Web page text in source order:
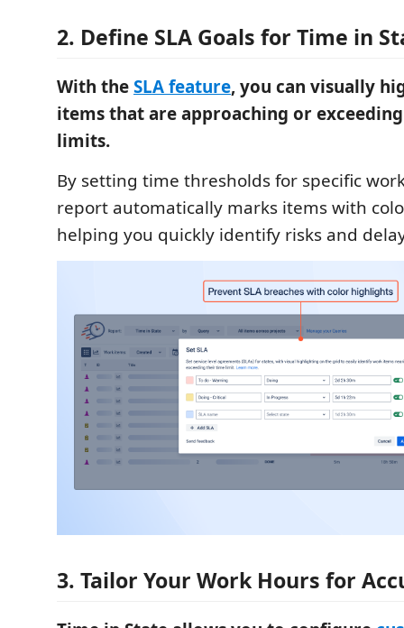
2. Define SLA Goals for Time in
With theSLA feature, you can visually
items that are approaching or
limits.
By setting time thresholds for specific
report automatically marks items with
helping you quickly identify risks and
3. Tailor Your Work Hours for